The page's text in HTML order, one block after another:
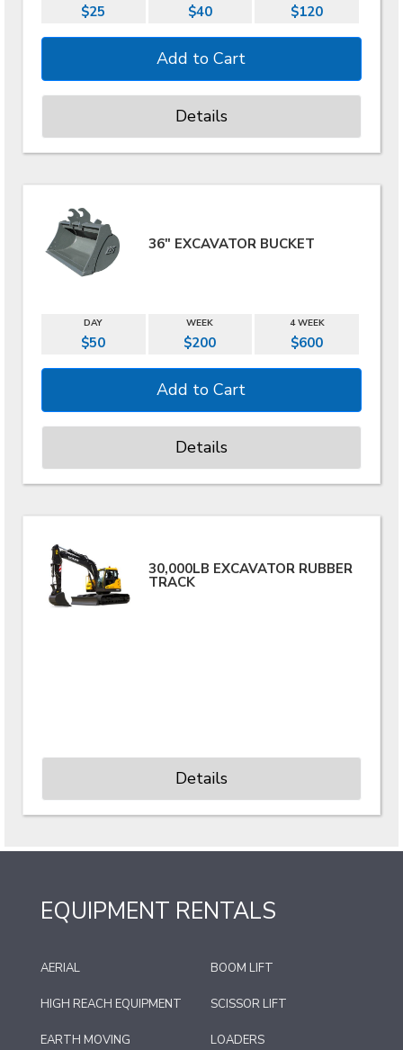
$25 $40 $120
Details
36" EXCAVATOR BUCKET
DAY WEEK 4 WEEK
$50 $200 $600
Details
30,000LB EXCAVATOR RUBBER
TRACK
Details
EQUIPMENT RENTALS
AERIAL BOOM LIFT
HIGH REACH EQUIPMENT SCISSOR LIFT
EARTH MOVING LOADERS